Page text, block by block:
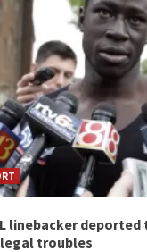
linebacker deported
troubles